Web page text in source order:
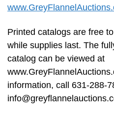
Printed catalogs are free
while supplies last. The
catalog can be viewed at
information, call 631-288-